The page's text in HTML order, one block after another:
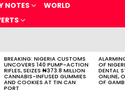
NOTES
WORLD
BREAKING: NIGERIA CUSTOMS
UNCOVERS 140 PUMP-ACTION
RIFLES, SEIZES ₦373.8 MILLION
CANNABIS-INFUSED GUMMIES
AND COOKIES AT TIN CAN
PORT
OF
DENTAL
ONLINE,
OF